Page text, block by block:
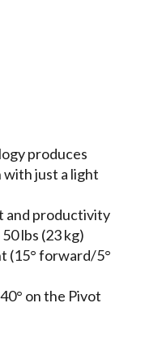
produces
just a light
and productivity
lbs (23 kg)
(15° forward/5°
on the Pivot